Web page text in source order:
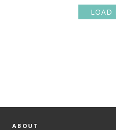
LOAD
ABOUT